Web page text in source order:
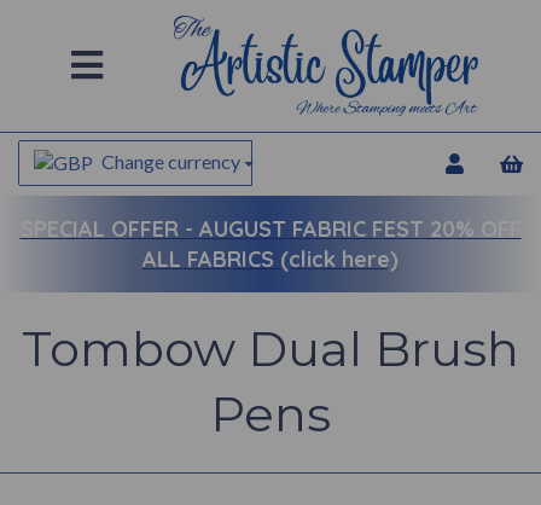
Change currency
SPECIAL OFFER - AUGUST FABRIC FEST 20% OFF
ALL FABRICS (click here)
Tombow Dual Brush
Pens